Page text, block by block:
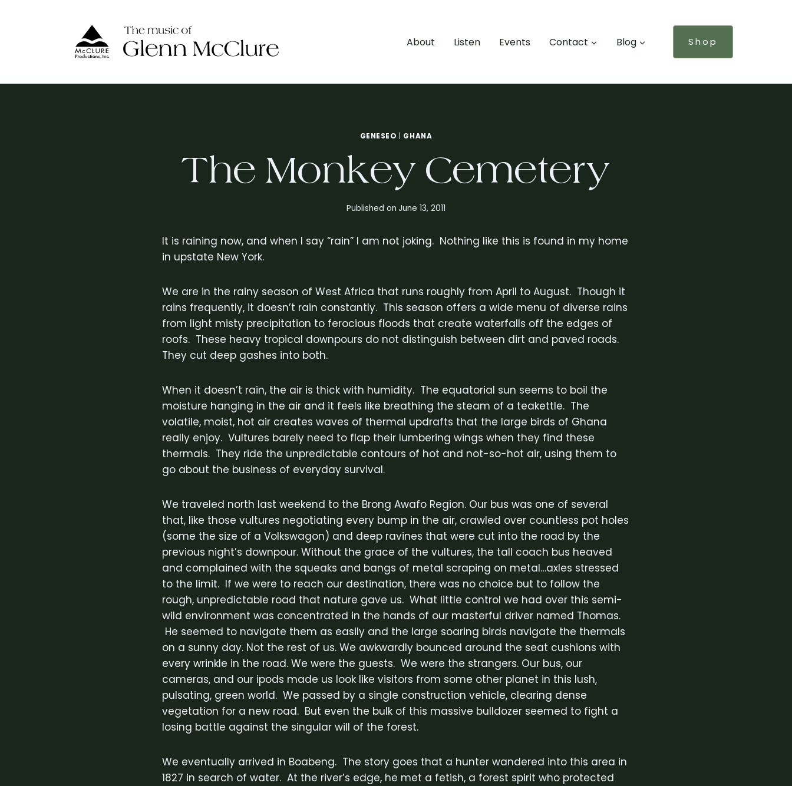
About Listen Events Contact Blog Shop
GENESEO GHANA
The Monkey Cemetery
Published on June 13, 2011
It is raining now, and when I say “rain” I am not joking. Nothing like this is found in my home
in upstate New York.
We are in the rainy season of West Africa that runs roughly from April to August. Though it
rains frequently, it doesn’t rain constantly. This season offers a wide menu of diverse rains
from light misty precipitation to ferocious floods that create waterfalls off the edges of
roofs. These heavy tropical downpours do not distinguish between dirt and paved roads.
They cut deep gashes into both.
When it doesn’t rain, the air is thick with humidity. The equatorial sun seems to boil the
moisture hanging in the air and it feels like breathing the steam of a teakettle. The
volatile, moist, hot air creates waves of thermal updrafts that the large birds of Ghana
really enjoy. Vultures barely need to flap their lumbering wings when they find these
thermals. They ride the unpredictable contours of hot and not-so-hot air, using them to
go about the business of everyday survival.
We traveled north last weekend to the Brong Awafo Region. Our bus was one of several
that, like those vultures negotiating every bump in the air, crawled over countless pot holes
(some the size of a Volkswagon) and deep ravines that were cut into the road by the
previous night’s downpour. Without the grace of the vultures, the tall coach bus heaved
and complained with the squeaks and bangs of metal scraping on metal…axles stressed
to the limit. If we were to reach our destination, there was no choice but to follow the
rough, unpredictable road that nature gave us. What little control we had over this semi-
wild environment was concentrated in the hands of our masterful driver named Thomas.
He seemed to navigate them as easily and the large soaring birds navigate the thermals
on a sunny day. Not the rest of us. We awkwardly bounced around the seat cushions with
every wrinkle in the road. We were the guests. We were the strangers. Our bus, our
cameras, and our ipods made us look like visitors from some other planet in this lush,
pulsating, green world. We passed by a single construction vehicle, clearing dense
vegetation for a new road. But even the bulk of this massive bulldozer seemed to fight a
losing battle against the singular will of the forest.
We eventually arrived in Boabeng. The story goes that a hunter wandered into this area in
1827 in search of water. At the river’s edge, he met a fetish, a forest spirit who protected